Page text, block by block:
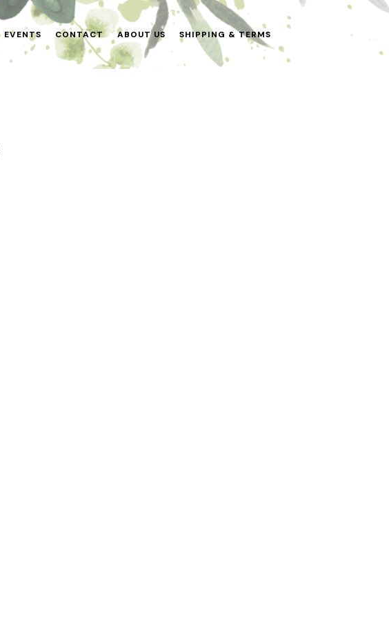
EVENTS CONTACT ABOUT US SHIPPING & TERMS